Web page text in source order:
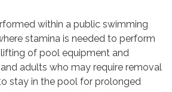
within a public swimming
stamina is needed to perform
of pool equipment and
adults who may require removal
stay in the pool for prolonged